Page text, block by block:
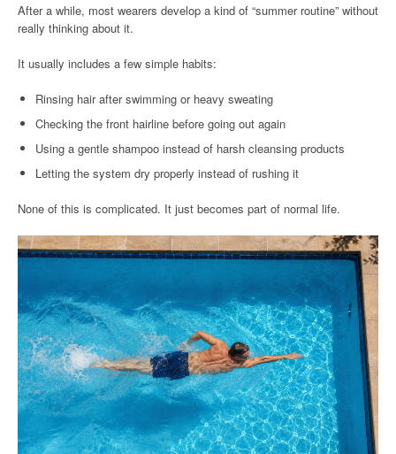
After a while, most wearers develop a kind of “summer routine” without
really thinking about it.
It usually includes a few simple habits:
Rinsing hair after swimming or heavy sweating
Checking the front hairline before going out again
Using a gentle shampoo instead of harsh cleansing products
Letting the system dry properly instead of rushing it
None of this is complicated. It just becomes part of normal life.